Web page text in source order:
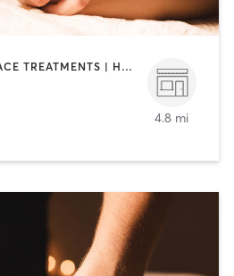
BODY TREATMENTS | FACE TREATMENTS | HAIR REMOVAL | MAKEUP / LASHES / BROWS | MASSAGE | MED SPA | TANNING
4.8 mi